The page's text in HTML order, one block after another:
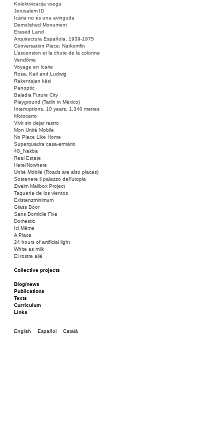
Kolektivizacija vsega
Jerusalem ID
Icària no és una avinguda
Demolished Monument
Erased Land
Arquitectura Española, 1939-1975
Conversation Piece: Narkomfin
L’ascension et la chute de la colonne
Vendôme
Voyage en Icarie
Rosa, Karl and Ludwig
Rakentajan käsi
Panoptic
Baladia Future City
Playground (Tatlin in México)
Interruptions. 10 years, 1,340 metres
Motocarro
Vivir sin dejar rastro
Mon Unité Mobile
No Place Like Home
Superquadra casa-armário
48_Nakba
Real Estate
Here/Nowhere
Unité Mobile (Roads are also places)
Sostenere il palazzo dell’utopia
Zwalm Mailbox Project
Taquería de los vientos
Existenzminimum
Glass Door
Sans Domicile Fixe
Domestic
Ici Même
A Place
24 hours of artificial light
White as milk
El rostre aliè
Collective projects
Ciza Muzej
Roulotte
Canòdrom/Canòdrom
ON Prat
Rieres/Rambles
Blog/news
Publications
Texts
Curriculum
Links
English Español Català